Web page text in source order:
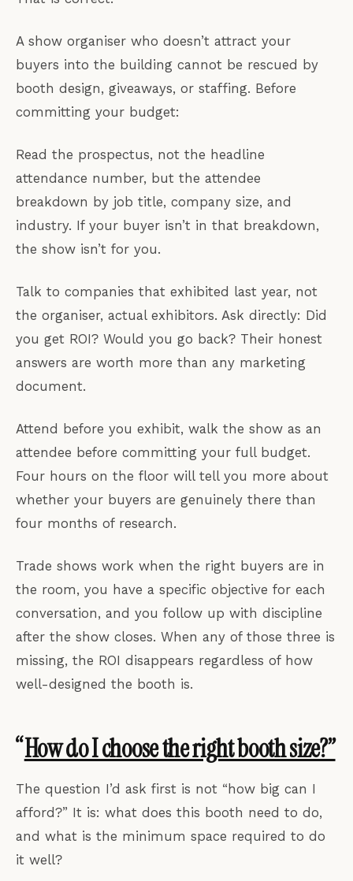
A show organiser who doesn’t attract your
buyers into the building cannot be rescued by
booth design, giveaways, or staffing. Before
committing your budget:
Read the prospectus, not the headline
attendance number, but the attendee
breakdown by job title, company size, and
industry. If your buyer isn’t in that breakdown,
the show isn’t for you.
Talk to companies that exhibited last year, not
the organiser, actual exhibitors. Ask directly: Did
you get ROI? Would you go back? Their honest
answers are worth more than any marketing
document.
Attend before you exhibit, walk the show as an
attendee before committing your full budget.
Four hours on the floor will tell you more about
whether your buyers are genuinely there than
four months of research.
Trade shows work when the right buyers are in
the room, you have a specific objective for each
conversation, and you follow up with discipline
after the show closes. When any of those three is
missing, the ROI disappears regardless of how
well-designed the booth is.
“How do I choose the right booth size?”
The question I’d ask first is not “how big can I
afford?” It is: what does this booth need to do,
and what is the minimum space required to do
it well?